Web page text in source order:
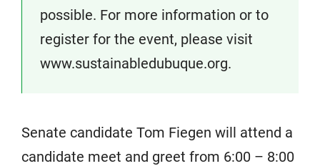
possible. For more information or to
register for the event, please visit
www.sustainabledubuque.org.
Senate candidate Tom Fiegen will attend a
candidate meet and greet from 6:00 – 8:00